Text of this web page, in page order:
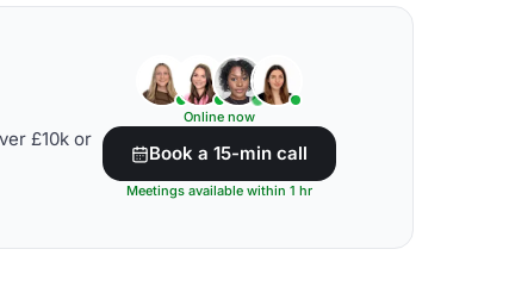
£10k or
Online now
Book a 15-min call
Meetings available within 1 hr